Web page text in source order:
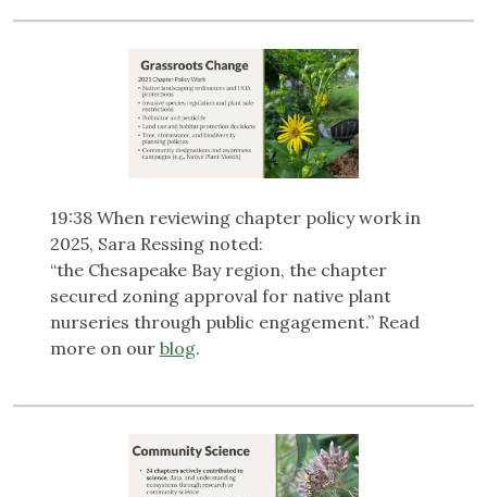
19:38 When reviewing chapter policy work in
2025, Sara Ressing noted:
“the Chesapeake Bay region, the chapter
secured zoning approval for native plant
nurseries through public engagement.” Read
more on our blog.